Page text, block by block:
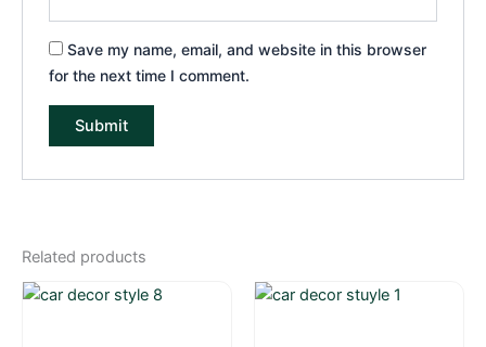
Save my name, email, and website in this browser
for the next time I comment.
Related products